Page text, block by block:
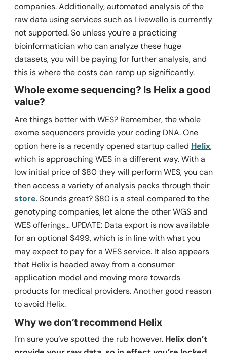
companies. Additionally, automated analysis of the
raw data using services such as Livewello is currently
not supported. So unless you’re a practicing
bioinformatician who can analyze these huge
datasets, you will be paying for further analysis, and
this is where the costs can ramp up significantly.
Whole exome sequencing? Is Helix a good
value?
Are things better with WES? Remember, the whole
exome sequencers provide your coding DNA. One
option here is a recently opened startup called Helix,
which is approaching WES in a different way. With a
low initial price of $80 they will perform WES, you can
then access a variety of analysis packs through their
store. Sounds great? $80 is a steal compared to the
genotyping companies, let alone the other WGS and
WES offerings… UPDATE: Data export is now available
for an optional $499, which is in line with what you
may expect to pay for a WES service. It also appears
that Helix is headed away from a consumer
application model and moving more towards
products for medical providers. Another good reason
to avoid Helix.
Why we don’t recommend Helix
I’m sure you’ve spotted the rub however. Helix don’t